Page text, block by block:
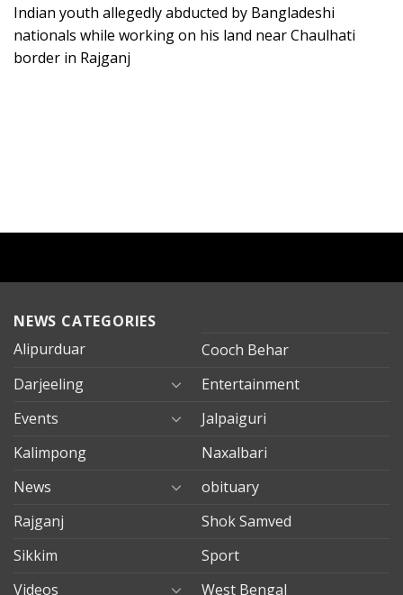
Indian youth allegedly abducted by Bangladeshi
nationals while working on his land near Chaulhati
border in Rajganj
NEWS CATEGORIES
Alipurduar
Cooch Behar
Darjeeling
Entertainment
Events
Jalpaiguri
Kalimpong
Naxalbari
News
obituary
Rajganj
Shok Samved
Sikkim
Sport
Videos
West Bengal